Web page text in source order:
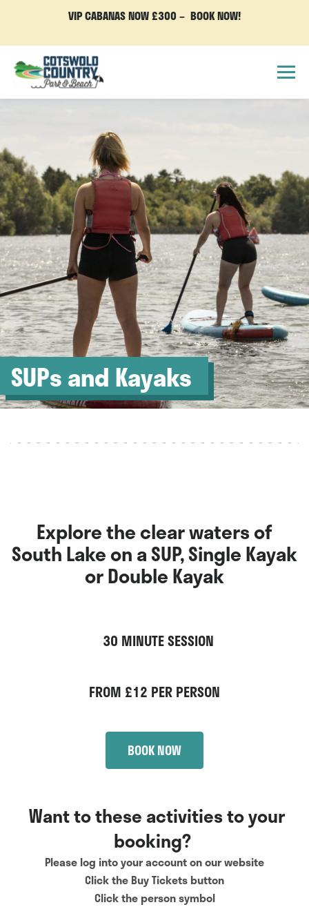
VIP CABANAS NOW £300 – BOOK NOW!
SUPs and Kayaks
Explore the clear waters of
South Lake on a SUP, Single Kayak
or Double Kayak
30 MINUTE SESSION
FROM £12 PER PERSON
BOOK NOW
Want to these activities to your
booking?
Please log into your account on our website
Click the Buy Tickets button
Click the person symbol